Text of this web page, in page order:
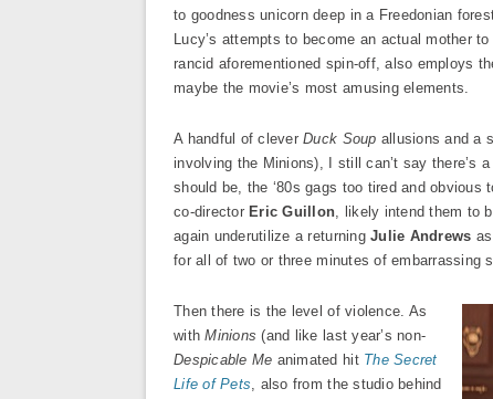
to goodness unicorn deep in a Freedonian
Lucy’s attempts to become an actual mother
rancid aforementioned spin-off, also employs
maybe the movie’s most amusing elements.
A handful of cleverDuck Soup allusions and a
involving the Minions), I still can’t say there’s
should be, the ‘80s gags too tired and obvious
co-director Eric Guillon, likely intend them to
again underutilize a returningJulie Andrews
for all of two or three minutes of embarrassing
Then there is the level of violence. As
withMinions (and like last year’s non-
Despicable Me animated hit The Secret
Life of Pets, also from the studio behind